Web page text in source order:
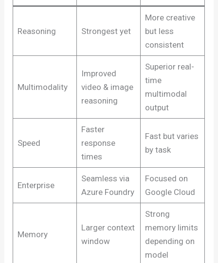
Reasoning Strongest yet
More creative
but less
consistent
Multimodality
Improved
video & image
reasoning
Superior real-
time
multimodal
output
Speed
Faster
response
times
Fast but varies
by task
Enterprise
Seamless via
Azure Foundry
Focused on
Google Cloud
Memory
Larger context
window
Strong
memory limits
depending on
model